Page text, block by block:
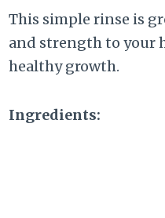
This simple rinse is
and strength to your
healthy growth.
Ingredients: